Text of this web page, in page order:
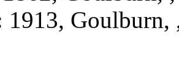
1913, Goulburn,